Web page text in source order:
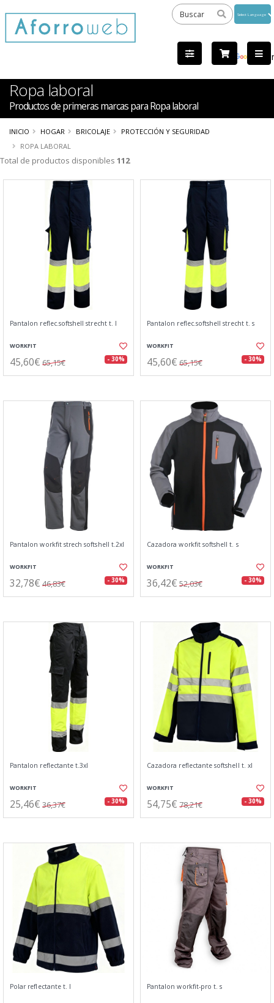
by
Ropa laboral
Productos de primeras marcas para Ropa laboral
INICIO HOGAR BRICOLAJE
PROTECCIÓN Y SEGURIDAD
ROPA LABORAL
Total de productos disponibles 112
Pantalon reflec.softshell strecht t. l
WORKFIT
45,60€ 65,15€ - 30%
Pantalon reflec.softshell strecht t. s
WORKFIT
45,60€ 65,15€ - 30%
Pantalon workfit strech softshell t.2xl
WORKFIT
32,78€ 46,83€ - 30%
Cazadora workfit softshell t. s
WORKFIT
36,42€ 52,03€ - 30%
Pantalon reflectante t.3xl
WORKFIT
25,46€ 36,37€ - 30%
Cazadora reflectante softshell t. xl
WORKFIT
54,75€ 78,21€ - 30%
Polar reflectante t. l Pantalon workfit-pro t. s